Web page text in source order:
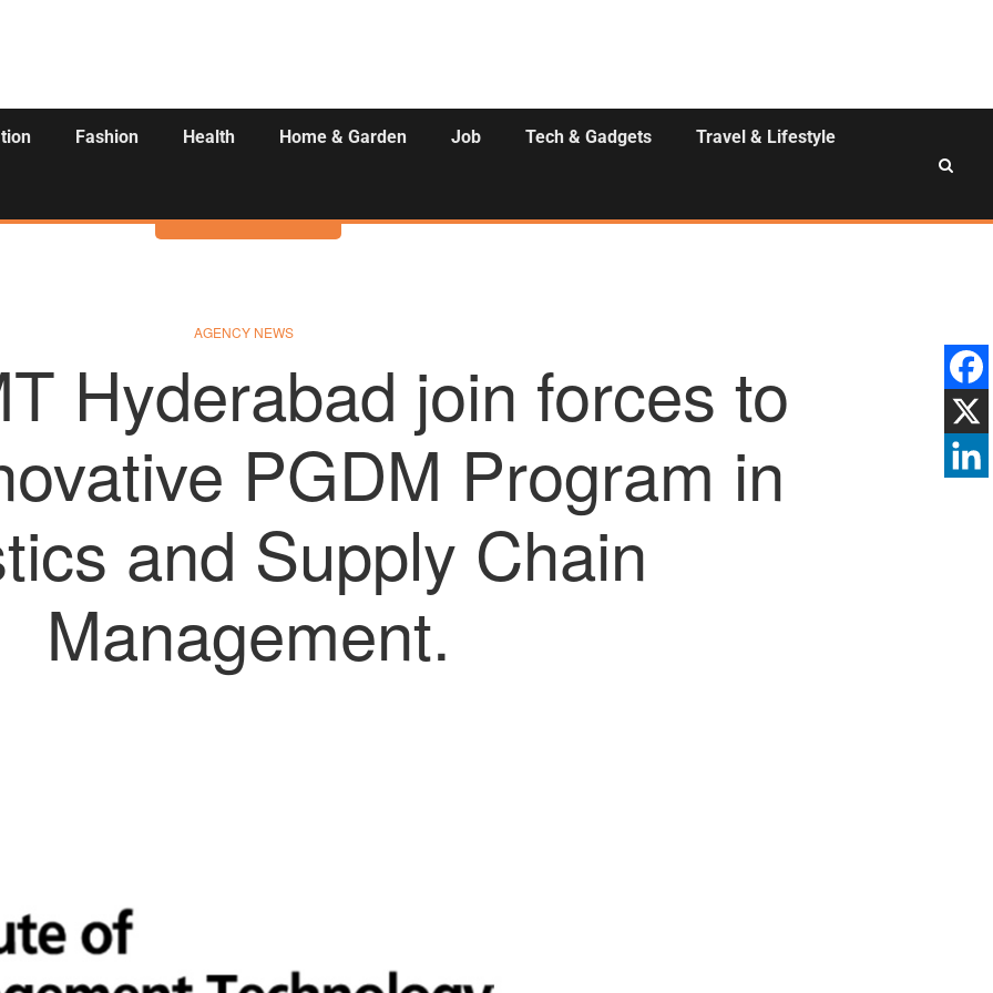
Fashion Health Home & Garden Job Tech & Gadgets Travel & Lifestyle
Activities
AGENCY NEWS
Hyderabad join forces to
PGDM Program in
and Supply Chain
Management.